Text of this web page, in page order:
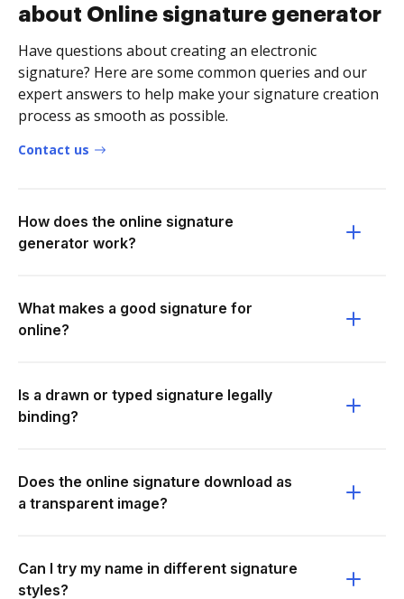
about Online signature generator
Have questions about creating an electronic
signature? Here are some common queries and our
expert answers to help make your signature creation
process as smooth as possible.
Contact us
How does the online signature
generator work?
What makes a good signature for
online?
Is a drawn or typed signature legally
binding?
Does the online signature download as
a transparent image?
Can I try my name in different signature
styles?